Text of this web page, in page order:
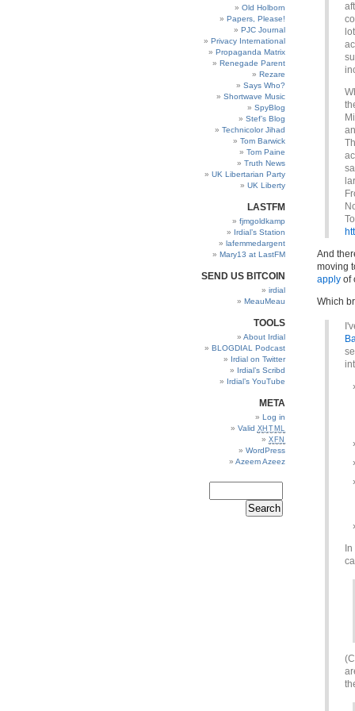
Old Holborn
Papers, Please!
PJC Journal
Privacy International
Propaganda Matrix
Renegade Parent
Rezare
Says Who?
Shortwave Music
SpyBlog
Stef’s Blog
Technicolor Jihad
Tom Barwick
Tom Paine
Truth News
UK Libertarian Party
UK Liberty
LASTFM
fjmgoldkamp
Irdial’s Station
lafemmedargent
Mary13 at LastFM
SEND US BITCOIN
irdial
MeauMeau
TOOLS
About Irdial
BLOGDIAL Podcast
Irdial on Twitter
Irdial’s Scribd
Irdial’s YouTube
META
Log in
Valid XHTML
XFN
WordPress
Azeem Azeez
And
moving
apply of
Which